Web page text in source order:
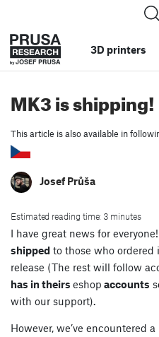
3D printers
MK3 is shipping!
This article is also available in
Josef Průša
Estimated reading time: 3 minutes
I have great news for everyone!
shipped to those who ordered
release (The rest will follow
has in theirs eshop accounts
with our support).
However, we’ve encountered